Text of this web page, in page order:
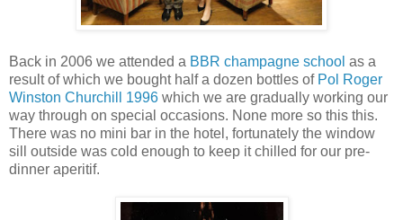
Back in 2006 we attended a BBR champagne school as a
result of which we bought half a dozen bottles of Pol Roger
Winston Churchill 1996 which we are gradually working our
way through on special occasions. None more so this this.
There was no mini bar in the hotel, fortunately the window
sill outside was cold enough to keep it chilled for our pre-
dinner aperitif.